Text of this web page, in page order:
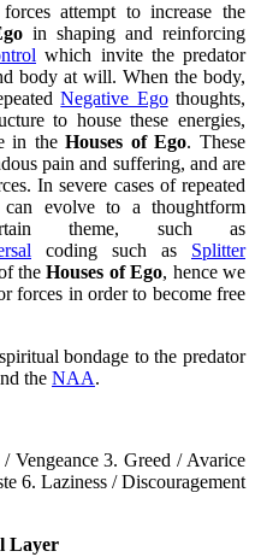
attempt to increase the
in shaping and reinforcing
which invite the predator
body at will. When the body,
Negative Egothoughts,
to house these energies,
in theHouses of Ego. These
pain and suffering, and are
In severe cases of repeated
can evolve to a thoughtform
theme, such as
coding such as Splitter
theHouses of Ego, hence we
forces in order to become free
bondage to the predator
the NAA.
Vengeance 3. Greed / Avarice
6. Laziness / Discouragement
Layer